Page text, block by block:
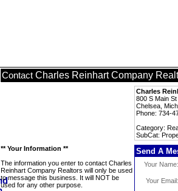
Contact Charles Reinhart Company
Charles
800 S Main St
Chelsea,
Phone: 734-
Category:
SubCat:
** Your Information **
The information you enter to contact Charles
Reinhart Company Realtors will only be used
to message this business. It will NOT be
used for any other purpose.
Send A
Your Name:
Your Email: